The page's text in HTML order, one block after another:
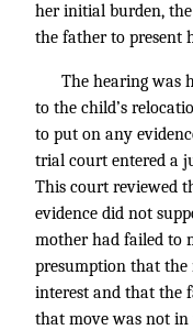
her initial burden,
the father to present
The hearing was
to the child’s
to put on any
trial court entered a
This court reviewed
evidence did not
mother had failed to
presumption that the
interest and that the
that move was not in